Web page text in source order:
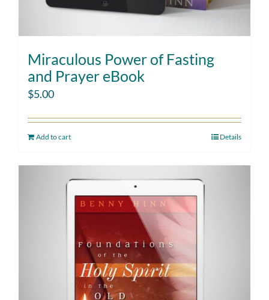
Miraculous Power of Fasting
and Prayer eBook
$5.00
Add to cart Details